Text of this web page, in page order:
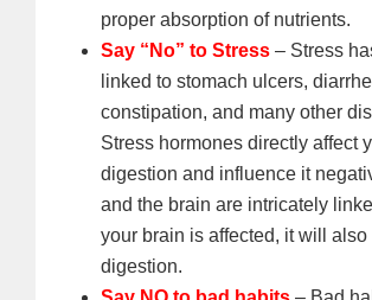
proper absorption of nutrients.
Say “No” to Stress – Stress
linked to stomach ulcers,
constipation, and many other
Stress hormones directly affect
digestion and influence it
and the brain are intricately
your brain is affected, it will also
digestion.